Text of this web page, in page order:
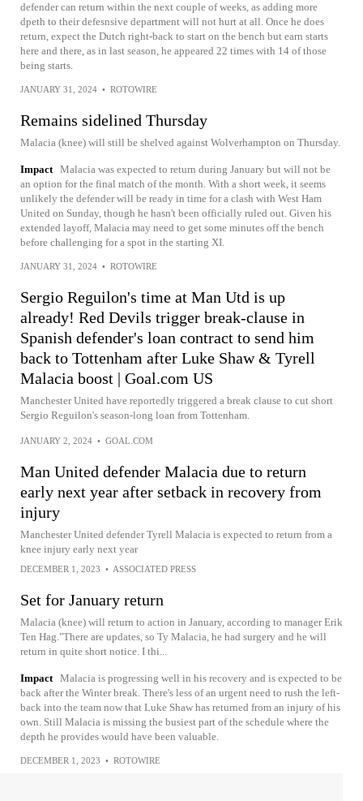
defender can return within the next couple of weeks, as adding more
dpeth to their defesnsive department will not hurt at all. Once he does
return, expect the Dutch right-back to start on the bench but earn starts
here and there, as in last season, he appeared 22 times with 14 of those
being starts.
JANUARY 31, 2024 • ROTOWIRE
Remains sidelined Thursday
Malacia (knee) will still be shelved against Wolverhampton on Thursday.
Impact Malacia was expected to return during January but will not be
an option for the final match of the month. With a short week, it seems
unlikely the defender will be ready in time for a clash with West Ham
United on Sunday, though he hasn't been officially ruled out. Given his
extended layoff, Malacia may need to get some minutes off the bench
before challenging for a spot in the starting XI.
JANUARY 31, 2024 • ROTOWIRE
Sergio Reguilon's time at Man Utd is up
already! Red Devils trigger break-clause in
Spanish defender's loan contract to send him
back to Tottenham after Luke Shaw & Tyrell
Malacia boost | Goal.com US
Manchester United have reportedly triggered a break clause to cut short
Sergio Reguilon's season-long loan from Tottenham.
JANUARY 2, 2024 • GOAL.COM
Man United defender Malacia due to return
early next year after setback in recovery from
injury
Manchester United defender Tyrell Malacia is expected to return from a
knee injury early next year
DECEMBER 1, 2023 • ASSOCIATED PRESS
Set for January return
Malacia (knee) will return to action in January, according to manager Erik
Ten Hag."There are updates, so Ty Malacia, he had surgery and he will
return in quite short notice. I thi...
Impact Malacia is progressing well in his recovery and is expected to be
back after the Winter break. There's less of an urgent need to rush the left-
back into the team now that Luke Shaw has returned from an injury of his
own. Still Malacia is missing the busiest part of the schedule where the
depth he provides would have been valuable.
DECEMBER 1, 2023 • ROTOWIRE